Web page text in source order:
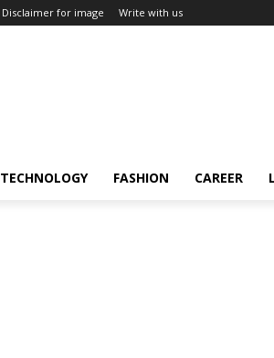
Disclaimer for image Write with us
TECHNOLOGY FASHION CAREER